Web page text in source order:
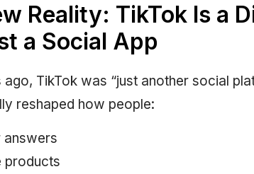
Reality: TikTok Is a
a Social App
TikTok was “just another social
reshaped how people:
answers
products